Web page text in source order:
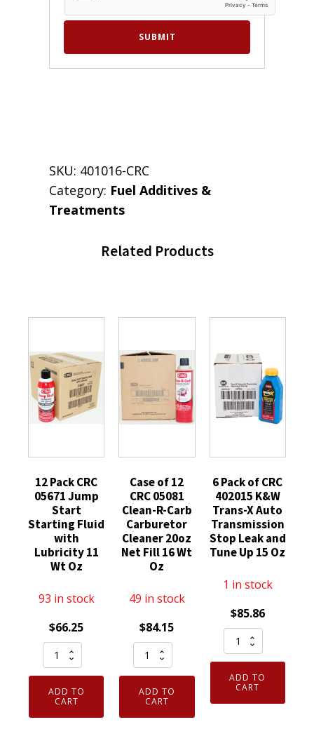
SKU: 401016-CRC
Category: Fuel Additives &
Treatments
Related Products
12 Pack CRC
05671 Jump
Start
Starting Fluid
with
Lubricity 11
Wt Oz
93 in stock
$66.25
Pack
CRC
05671
Jump
ADD TO
CART
Case of 12
CRC 05081
Clean-R-Carb
Carburetor
Cleaner 20oz
Net Fill 16 Wt
Oz
49 in stock
$84.15
Case
of
12
CRC
05081
ADD TO
CART
6 Pack of CRC
402015 K&W
Trans-X Auto
Transmission
Stop Leak and
Tune Up 15 Oz
1 in stock
$85.86
Pack
of
CRC
402015
ADD TO
CART